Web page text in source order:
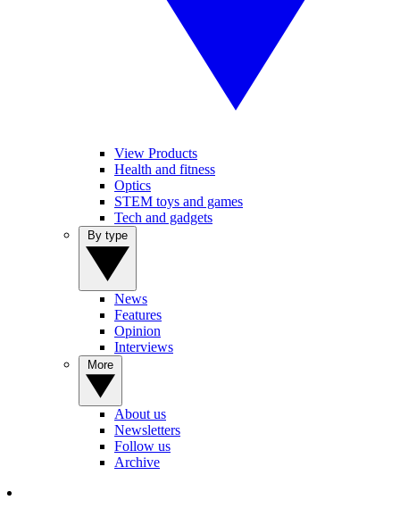
View Products
Health and fitness
Optics
STEM toys and games
Tech and gadgets
News
Features
Opinion
Interviews
About us
Newsletters
Follow us
Archive